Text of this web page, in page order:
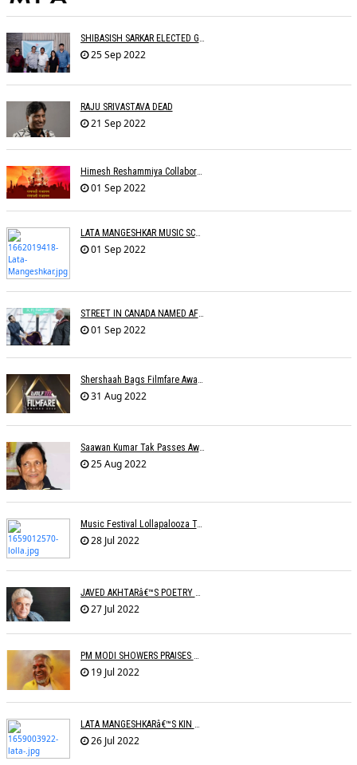
SHIBASISH SARKAR ELECTED GUILD PRESIDENT
25 Sep 2022
RAJU SRIVASTAVA DEAD
21 Sep 2022
Himesh Reshammiya Collaborates With Dad For 'Ganpati Gajaanann'
01 Sep 2022
LATA MANGESHKAR MUSIC SCHOOL TO OPEN IN SEPTEMBER
01 Sep 2022
STREET IN CANADA NAMED AFTER A.R. RAHMAN
01 Sep 2022
Shershaah Bags Filmfare Award For Best Music Album
31 Aug 2022
Saawan Kumar Tak Passes Away At 86
25 Aug 2022
Music Festival Lollapalooza To Make India Debut In January 2023
28 Jul 2022
JAVED AKHTARâ€™S POETRY READING IN DIFFERENT LANGUAGES
27 Jul 2022
PM MODI SHOWERS PRAISES ON ILAIYARAJA
19 Jul 2022
LATA MANGESHKARâ€™S KIN TO SET UP OLD AGE HOME FOR ARTISTES
26 Jul 2022